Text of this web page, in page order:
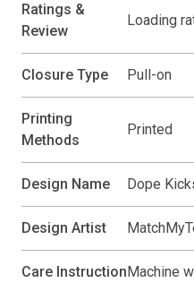
Ratings &
Review
Loading
Closure Type Pull-on
Printing
Methods
Printed
Design Name Dope
Design Artist
Care Instruction Machine